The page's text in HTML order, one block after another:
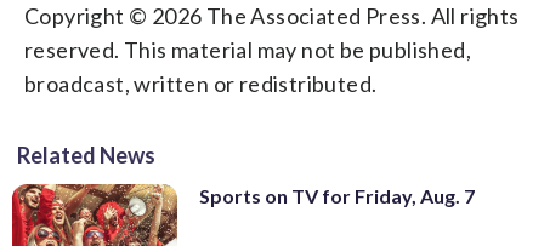
Copyright © 2026 The Associated Press. All rights
reserved. This material may not be published,
broadcast, written or redistributed.
Related News
Sports on TV for Friday, Aug. 7